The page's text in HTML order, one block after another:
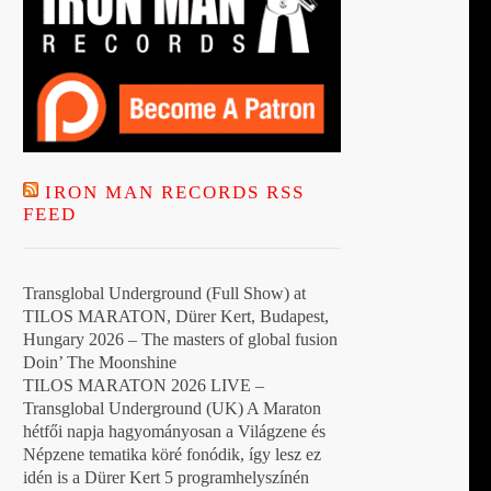
IRON MAN RECORDS RSS
FEED
Transglobal Underground (Full Show) at
TILOS MARATON, Dürer Kert, Budapest,
Hungary 2026 – The masters of global fusion
Doin’ The Moonshine
TILOS MARATON 2026 LIVE –
Transglobal Underground (UK) A Maraton
hétfői napja hagyományosan a Világzene és
Népzene tematika köré fonódik, így lesz ez
idén is a Dürer Kert 5 programhelyszínén